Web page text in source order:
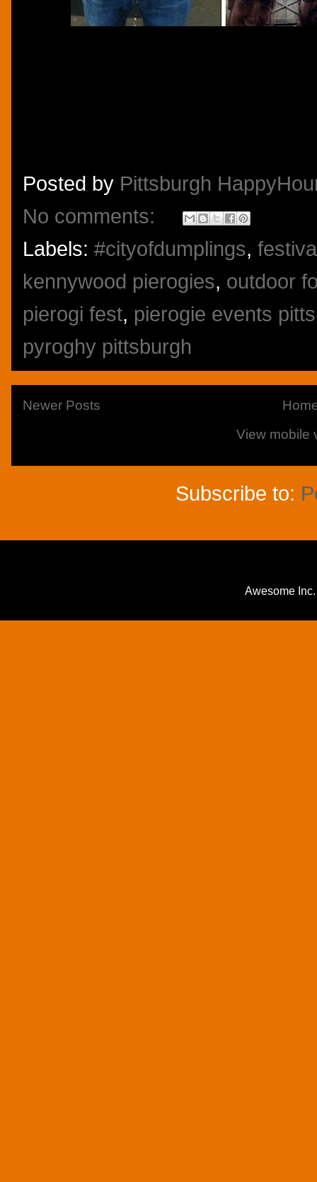
Posted by Pittsburgh
No comments:
Labels: #cityofdumplings,
kennywood pierogies, outdoor
pierogi fest, pierogie events
pyroghy pittsburgh
Newer Posts
View mobile
Subscribe to:
Awesome